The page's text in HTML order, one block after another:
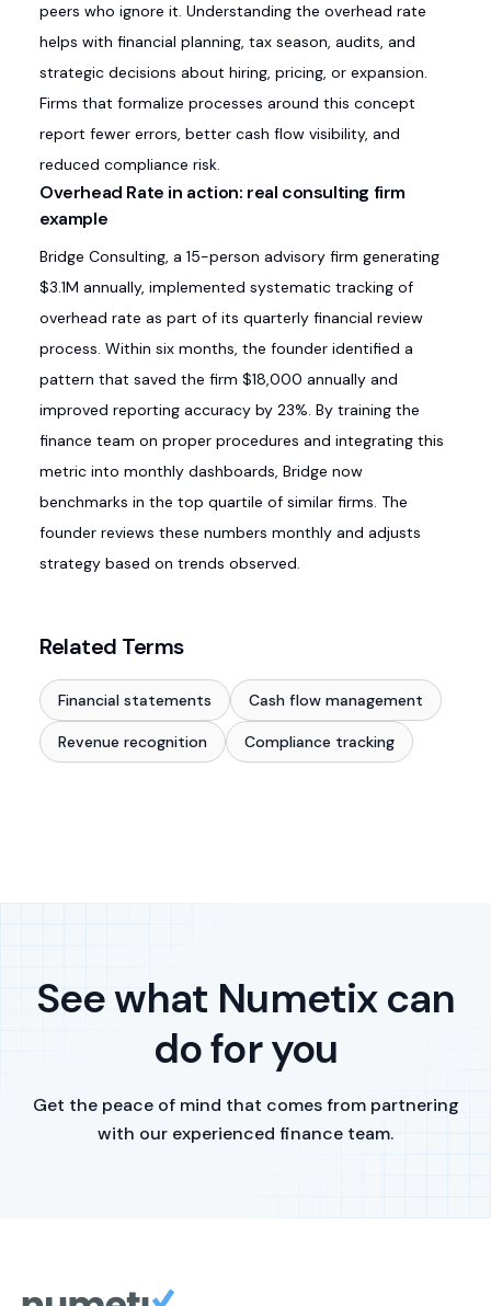
peers who ignore it. Understanding the overhead rate
helps with financial planning, tax season, audits, and
strategic decisions about hiring, pricing, or expansion.
Firms that formalize processes around this concept
report fewer errors, better cash flow visibility, and
reduced compliance risk.
Overhead Rate in action: real consulting firm
example
Bridge Consulting, a 15-person advisory firm generating
$3.1M annually, implemented systematic tracking of
overhead rate as part of its quarterly financial review
process. Within six months, the founder identified a
pattern that saved the firm $18,000 annually and
improved reporting accuracy by 23%. By training the
finance team on proper procedures and integrating this
metric into monthly dashboards, Bridge now
benchmarks in the top quartile of similar firms. The
founder reviews these numbers monthly and adjusts
strategy based on trends observed.
Related Terms
Financial statements Cash flow management
Revenue recognition Compliance tracking
See what Numetix can
do for you
Get the peace of mind that comes from partnering
with our experienced finance team.